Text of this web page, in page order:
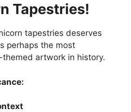
Tapestries!
tapestries deserves
perhaps the most
artwork in history.